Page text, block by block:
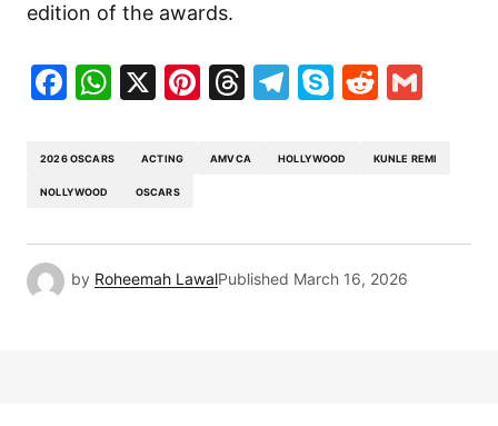
edition of the awards.
Facebook
WhatsApp
X Pinterest
Threads
Telegram
SkypeReddit
2026 OSCARS ACTING AMVCA HOLLYWOOD KUNLE REMI
NOLLYWOOD OSCARS
by Roheemah LawalPublished March 16, 2026